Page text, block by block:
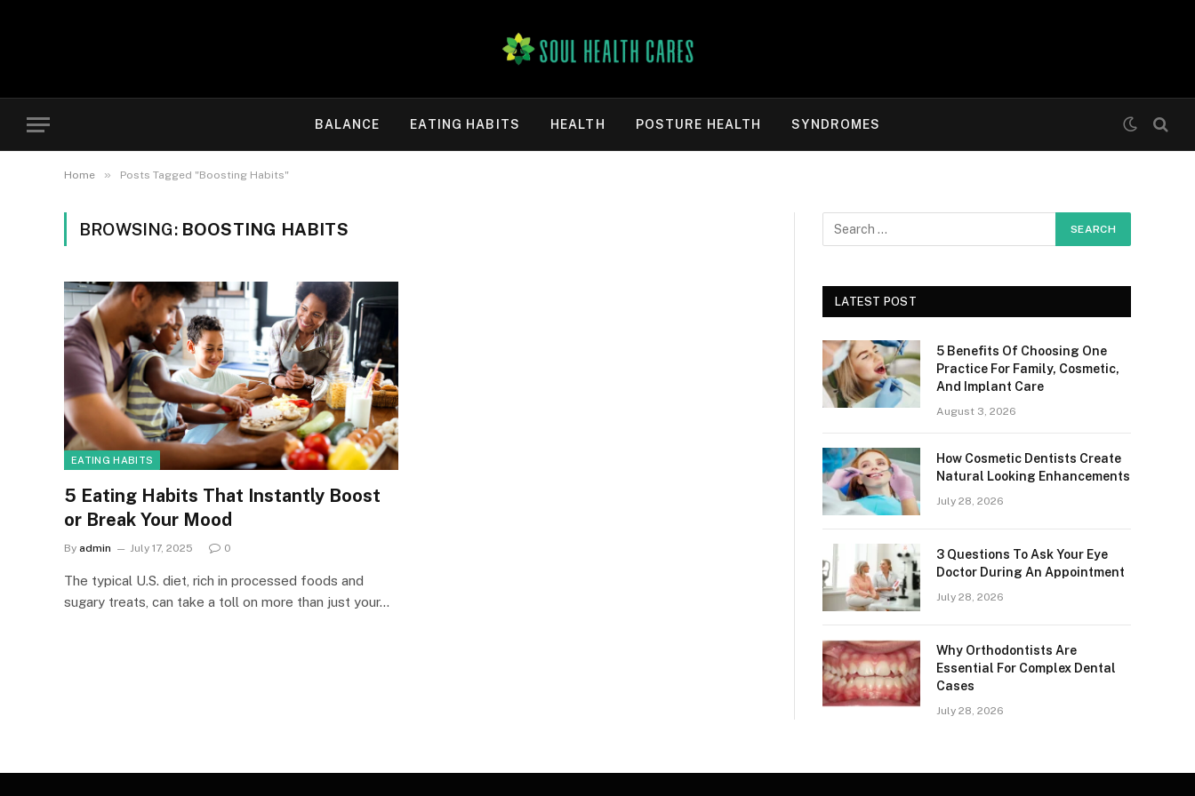
BALANCE EATING HABITS HEALTH POSTURE HEALTH SYNDROMES
Home » Posts Tagged "Boosting Habits"
BROWSING: BOOSTING HABITS
EATING HABITS
5 Eating Habits That Instantly Boost
or Break Your Mood
By admin July 17, 2025 0
The typical U.S. diet, rich in processed foods and
sugary treats, can take a toll on more than just your…
LATEST POST
5 Benefits Of Choosing One
Practice For Family, Cosmetic,
And Implant Care
August 3, 2026
How Cosmetic Dentists Create
Natural Looking Enhancements
July 28, 2026
3 Questions To Ask Your Eye
Doctor During An Appointment
July 28, 2026
Why Orthodontists Are
Essential For Complex Dental
Cases
July 28, 2026